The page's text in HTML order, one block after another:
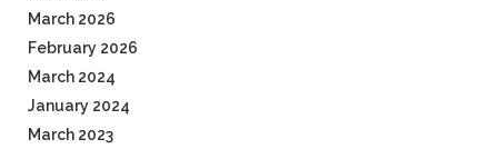
March 2026
February 2026
March 2024
January 2024
March 2023